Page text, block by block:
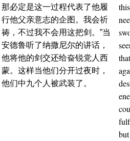
那必定是这一过程代表了他履
行他父亲意志的企图。我会祈
祷，不过我不会用这把剑。”当
安德鲁听了纳撒尼尔的讲话，
他将他的剑交还给奋锐党人西
蒙。这样当他们分开过夜时，
他们中九个人被武装了。